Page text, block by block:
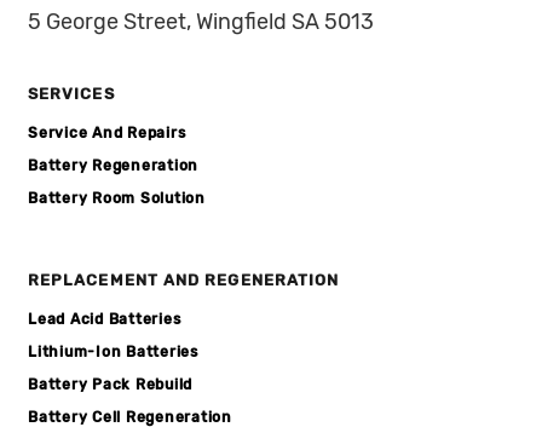
5 George Street, Wingfield SA 5013
SERVICES
Service And Repairs
Battery Regeneration
Battery Room Solution
REPLACEMENT AND REGENERATION
Lead Acid Batteries
Lithium-Ion Batteries
Battery Pack Rebuild
Battery Cell Regeneration